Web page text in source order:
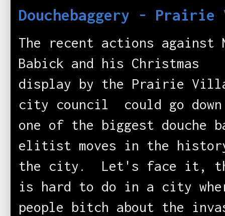
Douchebaggery -
The recent actions against
Babick and his Christmas
display by the Prairie
city council could go down
one of the biggest douche
elitist moves in the
the city. Let's face it,
is hard to do in a city
people bitch about the